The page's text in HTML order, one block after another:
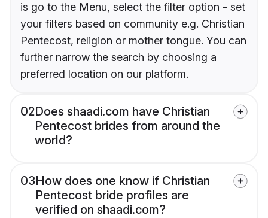
is go to the Menu, select the filter option - set
your filters based on community e.g. Christian
Pentecost, religion or mother tongue. You can
further narrow the search by choosing a
preferred location on our platform.
02Does shaadi.com have Christian
Pentecost brides from around the
world?
03How does one know if Christian
Pentecost bride profiles are
verified on shaadi.com?